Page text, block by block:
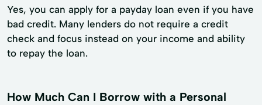
Yes, you can apply for a payday loan even if you have
bad credit. Many lenders do not require a credit
check and focus instead on your income and ability
to repay the loan.
How Much Can I Borrow with a Personal